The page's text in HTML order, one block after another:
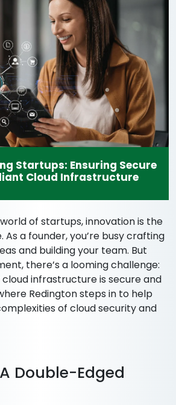
Startups: Ensuring Secure
Cloud Infrastructure
of startups, innovation is the
a founder, you’re busy crafting
and building your team. But
there’s a looming challenge:
infrastructure is secure and
Redington steps in to help
of cloud security and
Double-Edged